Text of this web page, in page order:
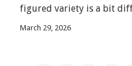
figured variety is a bit
March 29, 2026